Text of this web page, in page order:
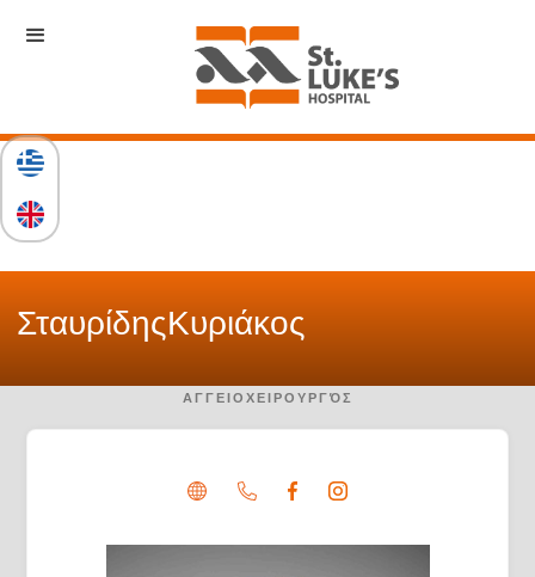
ΣταυρίδηςΚυριάκος
ΑΓΓΕΙΟΧΕΙΡΟΥΡΓΌΣ